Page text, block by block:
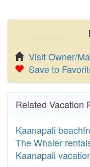
Visit Owner/
Save to
Related Vacation
Kaanapali
The Whaler
Kaanapali